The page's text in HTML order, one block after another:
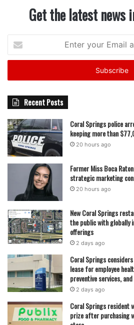
Get the latest news
your
Email
Recent Posts
Coral Springs police
keeping more than
20 hours ago
Former Miss Boca
strategic marketing
20 hours ago
New Coral Springs
the public with globally
offerings
2 days ago
Coral Springs
lease for employee
preventive services,
2 days ago
Coral Springs resident
prize after purchasing